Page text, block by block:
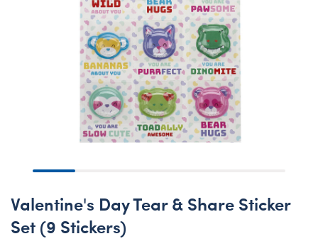
Valentine's Day Tear & Share Sticker
Set (9 Stickers)